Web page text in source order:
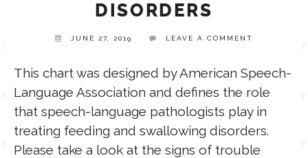
ASSISTIVE TECHNOLOGY
PRACTICE NEWS
TPT STORE
PODCASTS & INTERVIEWS
DISORDERS
JUNE 27, 2019 LEAVE A COMMENT
This chart was designed by American Speech-
Language Association and defines the role
that speech-language pathologists play in
treating feeding and swallowing disorders.
Please take a look at the signs of trouble